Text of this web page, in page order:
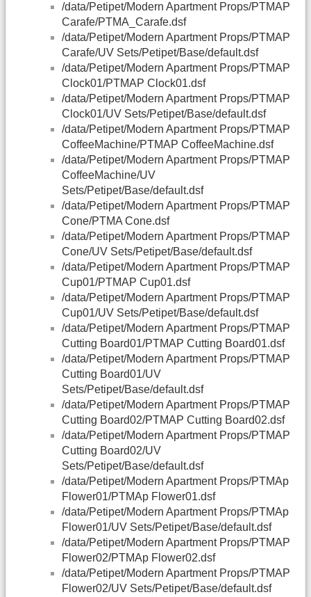
/data/Petipet/Modern Apartment Props/PTMAP
Carafe/PTMA_Carafe.dsf
/data/Petipet/Modern Apartment Props/PTMAP
Carafe/UV Sets/Petipet/Base/default.dsf
/data/Petipet/Modern Apartment Props/PTMAP
Clock01/PTMAP Clock01.dsf
/data/Petipet/Modern Apartment Props/PTMAP
Clock01/UV Sets/Petipet/Base/default.dsf
/data/Petipet/Modern Apartment Props/PTMAP
CoffeeMachine/PTMAP CoffeeMachine.dsf
/data/Petipet/Modern Apartment Props/PTMAP
CoffeeMachine/UV
Sets/Petipet/Base/default.dsf
/data/Petipet/Modern Apartment Props/PTMAP
Cone/PTMA Cone.dsf
/data/Petipet/Modern Apartment Props/PTMAP
Cone/UV Sets/Petipet/Base/default.dsf
/data/Petipet/Modern Apartment Props/PTMAP
Cup01/PTMAP Cup01.dsf
/data/Petipet/Modern Apartment Props/PTMAP
Cup01/UV Sets/Petipet/Base/default.dsf
/data/Petipet/Modern Apartment Props/PTMAP
Cutting Board01/PTMAP Cutting Board01.dsf
/data/Petipet/Modern Apartment Props/PTMAP
Cutting Board01/UV
Sets/Petipet/Base/default.dsf
/data/Petipet/Modern Apartment Props/PTMAP
Cutting Board02/PTMAP Cutting Board02.dsf
/data/Petipet/Modern Apartment Props/PTMAP
Cutting Board02/UV
Sets/Petipet/Base/default.dsf
/data/Petipet/Modern Apartment Props/PTMAp
Flower01/PTMAp Flower01.dsf
/data/Petipet/Modern Apartment Props/PTMAp
Flower01/UV Sets/Petipet/Base/default.dsf
/data/Petipet/Modern Apartment Props/PTMAP
Flower02/PTMAp Flower02.dsf
/data/Petipet/Modern Apartment Props/PTMAP
Flower02/UV Sets/Petipet/Base/default.dsf